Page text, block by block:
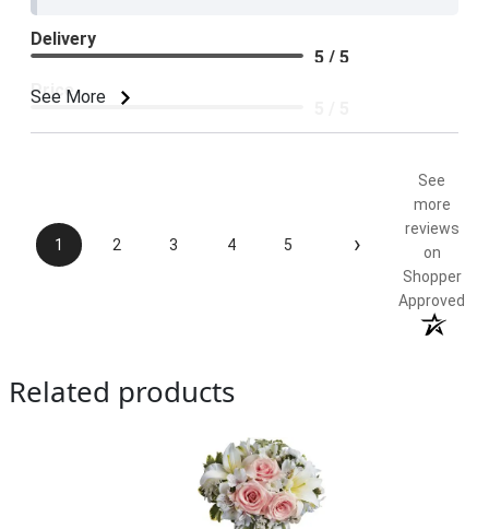
See More
Delivery
5 / 5
Price
1 2 3 4 5 ›
See
more
reviews
on
Shopper
Approved
Related products